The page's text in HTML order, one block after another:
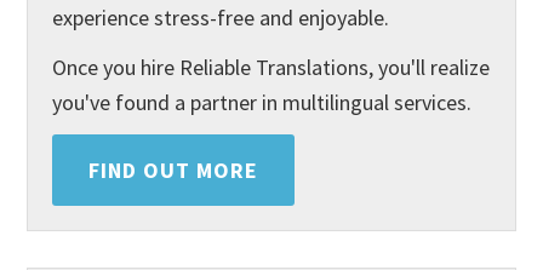
experience stress-free and enjoyable.
Once you hire Reliable Translations, you'll realize
you've found a partner in multilingual services.
FIND OUT MORE